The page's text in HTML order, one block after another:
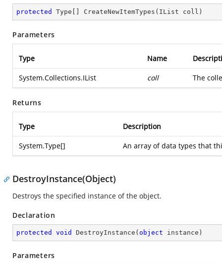
protected Type[] CreateNewItemTypes ( IList coll )
Parameters
Type Name
System.Collections.IList coll The
Returns
Type Description
System.Type[] An array of data types that
DestroyInstance(Object)
Destroys the specified instance of the object.
Declaration
protected void DestroyInstance ( object instance )
Parameters